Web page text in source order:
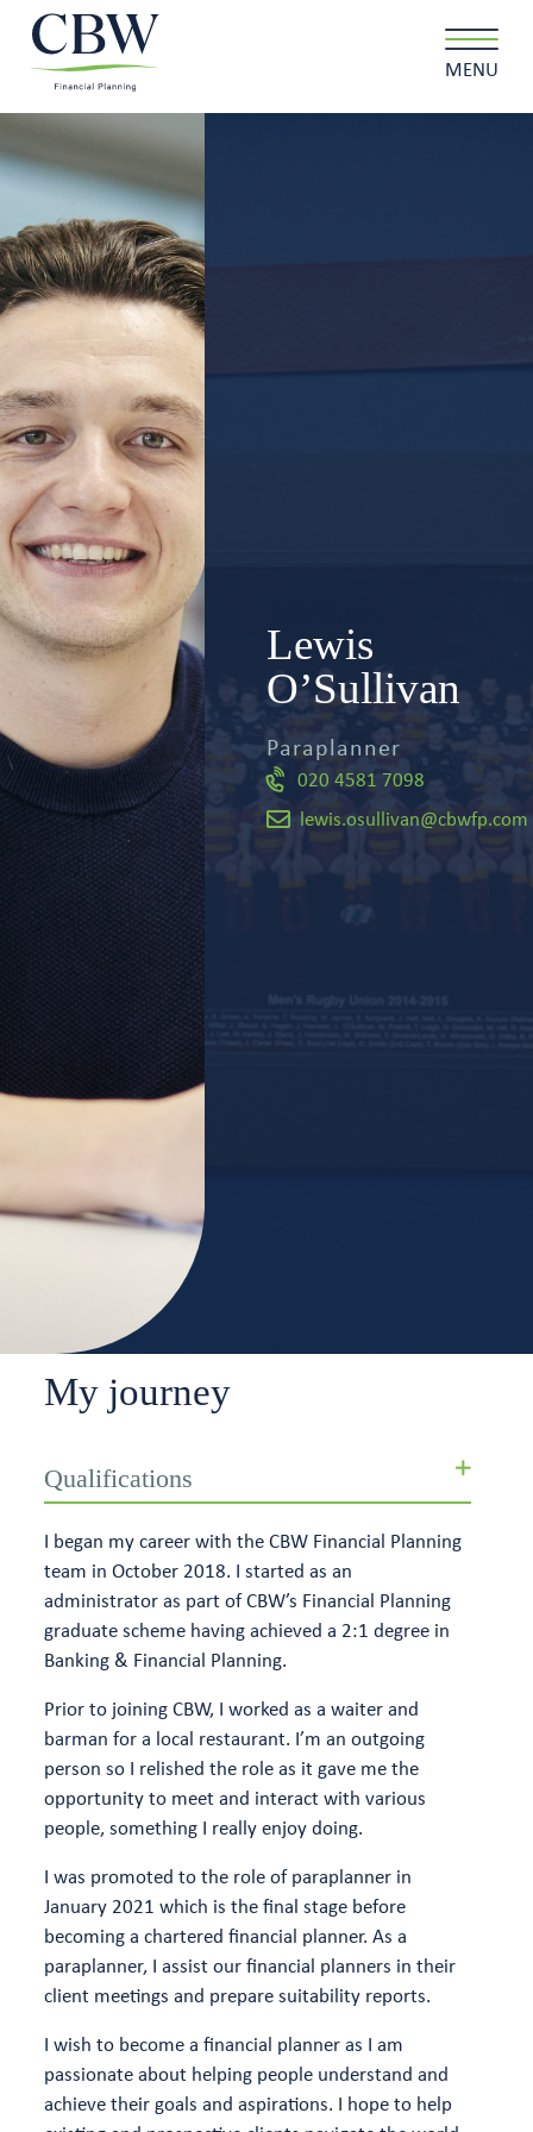
MENU
Client login
About us
What we do
Relevant Life Cover
Key Person Insurance
Shareholder Protection
Why choose us
Client stories
Meet the team
Articles and events
Lewis
O’Sullivan
Paraplanner
020 4581 7098
lewis.osullivan@cbwfp.com
My journey
Qualifications
I began my career with the CBW Financial Planning
team in October 2018. I started as an
administrator as part of CBW’s Financial Planning
graduate scheme having achieved a 2:1 degree in
Banking & Financial Planning.
Prior to joining CBW, I worked as a waiter and
barman for a local restaurant. I’m an outgoing
person so I relished the role as it gave me the
opportunity to meet and interact with various
people, something I really enjoy doing.
I was promoted to the role of paraplanner in
January 2021 which is the final stage before
becoming a chartered financial planner. As a
paraplanner, I assist our financial planners in their
client meetings and prepare suitability reports.
I wish to become a financial planner as I am
passionate about helping people understand and
achieve their goals and aspirations. I hope to help